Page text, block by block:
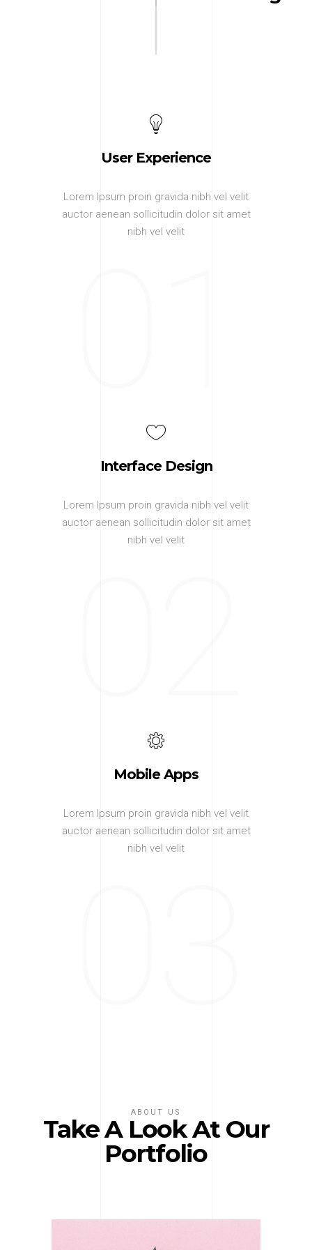
User Experience
Lorem Ipsum proin gravida nibh vel velit
auctor aenean sollicitudin dolor sit amet
nibh vel velit
Interface Design
Lorem Ipsum proin gravida nibh vel velit
auctor aenean sollicitudin dolor sit amet
nibh vel velit
Mobile Apps
Lorem Ipsum proin gravida nibh vel velit
auctor aenean sollicitudin dolor sit amet
nibh vel velit
ABOUT US
Take A Look At Our
Portfolio